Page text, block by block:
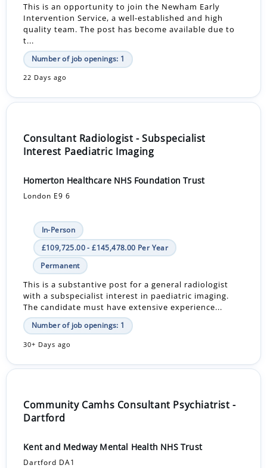
This is an opportunity to join the Newham Early
Intervention Service, a well-established and high
quality team. The post has become available due to
t...
Number of job openings: 1
22 Days ago
Consultant Radiologist - Subspecialist
Interest Paediatric Imaging
Homerton Healthcare NHS Foundation Trust
London E9 6
In-Person
£109,725.00 - £145,478.00 Per Year
Permanent
This is a substantive post for a general radiologist
with a subspecialist interest in paediatric imaging.
The candidate must have extensive experience...
Number of job openings: 1
30+ Days ago
Community Camhs Consultant Psychiatrist -
Dartford
Kent and Medway Mental Health NHS Trust
Dartford DA1